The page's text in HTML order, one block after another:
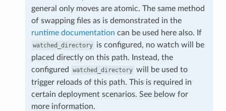
general only moves are atomic. The same method
of swapping files as is demonstrated in the
runtime documentation can be used here also. If
watched_directory is configured, no watch will be
placed directly on this path. Instead, the
configured
watched_directory will be used to
trigger reloads of this path. This is required in
certain deployment scenarios. See below for
more information.